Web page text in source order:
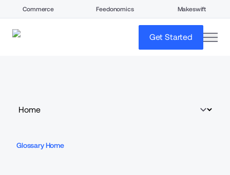
Commerce Feedonomics Makeswift
Get Started
Glossary Home